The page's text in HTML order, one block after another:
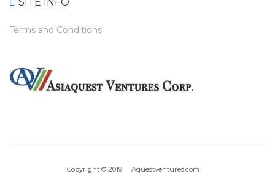
Terms and Conditions
Copyright © 2019 Aquestventures.com